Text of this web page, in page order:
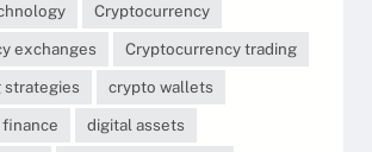
Cryptocurrency
exchanges
Cryptocurrency trading
strategies
crypto wallets
digital assets